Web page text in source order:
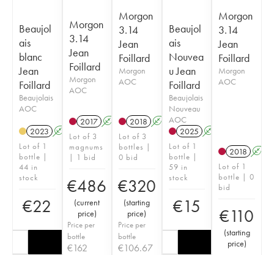
Beaujol
ais
blanc
Jean
Foillard
Beaujolais
AOC
2023 A
Lot of 1
bottle |
44 in
stock
€22
Morgon
3.14
Jean
Foillard
Morgon
AOC
2017 A K
Lot of 3
magnums
| 1 bid
€486
(current
price)
Price per
bottle
€162
Morgon
3.14
Jean
Foillard
Morgon
AOC
2018 A K
Lot of 3
bottles |
0 bid
€320
(starting
price)
Price per
bottle
€106.67
Beaujol
ais
Nouvea
u Jean
Foillard
Beaujolais
Nouveau
AOC
2025 A
Lot of 1
bottle |
59 in
stock
€15
Morgon
3.14
Jean
Foillard
Morgon
AOC
2018 A
Lot of 1
bottle | 0
bid
€110
(starting
price)